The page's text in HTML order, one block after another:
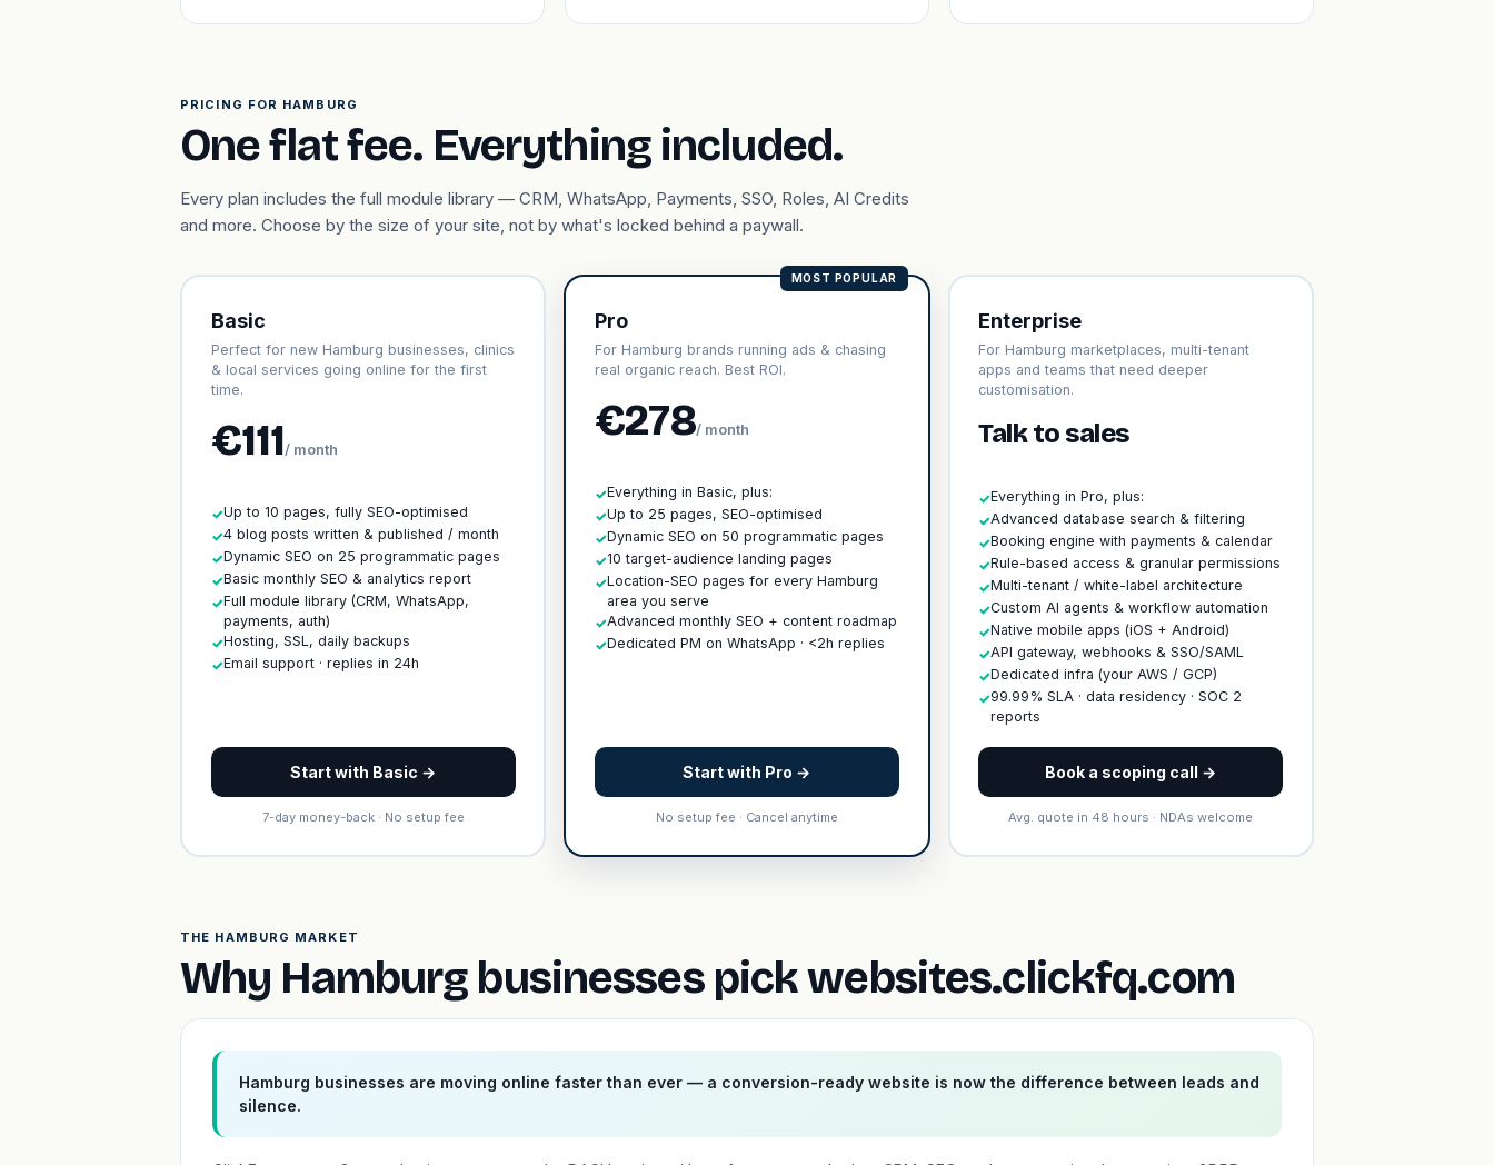
PRICING FOR HAMBURG
One flat fee. Everything included.
Every plan includes the full module library — CRM, WhatsApp, Payments, SSO, Roles, AI Credits
and more. Choose by the size of your site, not by what's locked behind a paywall.
Basic
Perfect for new Hamburg businesses, clinics
& local services going online for the first
time.
€111/ month
✓Up to 10 pages, fully SEO-optimised
✓4 blog posts written & published / month
✓Dynamic SEO on 25 programmatic pages
✓Basic monthly SEO & analytics report
✓Full module library (CRM, WhatsApp,
payments, auth)
✓Hosting, SSL, daily backups
✓Email support · replies in 24h
Start with Basic →
7-day money-back · No setup fee
MOST POPULAR
Pro
For Hamburg brands running ads & chasing
real organic reach. Best ROI.
€278/ month
✓Everything in Basic, plus:
✓Up to 25 pages, SEO-optimised
✓Dynamic SEO on 50 programmatic pages
✓10 target-audience landing pages
✓Location-SEO pages for every Hamburg
area you serve
✓Advanced monthly SEO + content roadmap
✓Dedicated PM on WhatsApp · <2h replies
Start with Pro →
No setup fee · Cancel anytime
Enterprise
For Hamburg marketplaces, multi-tenant
apps and teams that need deeper
customisation.
Talk to sales
✓Everything in Pro, plus:
✓Advanced database search & filtering
✓Booking engine with payments & calendar
✓Rule-based access & granular permissions
✓Multi-tenant / white-label architecture
✓Custom AI agents & workflow automation
✓Native mobile apps (iOS + Android)
✓API gateway, webhooks & SSO/SAML
✓Dedicated infra (your AWS / GCP)
✓99.99% SLA · data residency · SOC 2
reports
Book a scoping call →
Avg. quote in 48 hours · NDAs welcome
THE HAMBURG MARKET
Why Hamburg businesses pick websites.clickfq.com
Hamburg businesses are moving online faster than ever — a conversion-ready website is now the difference between leads and
silence.